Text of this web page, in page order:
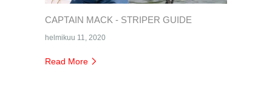
CAPTAIN MACK - STRIPER GUIDE
helmikuu 11, 2020
Read More